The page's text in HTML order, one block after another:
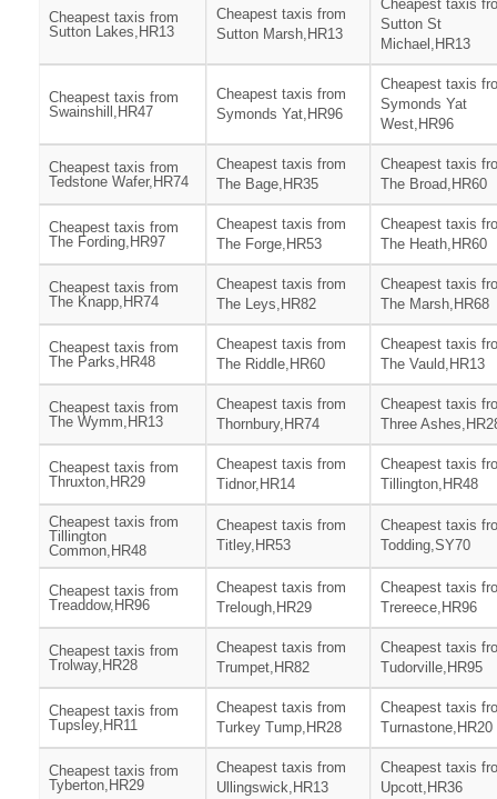
Cheapest taxis from
Sutton Lakes,HR13
Cheapest taxis from
Sutton Marsh,HR13
Cheapest taxis
Sutton St
Michael,HR13
Cheapest taxis from
Swainshill,HR47
Cheapest taxis from
Symonds Yat,HR96
Cheapest taxis
Symonds Yat
West,HR96
Cheapest taxis from
Tedstone Wafer,HR74
Cheapest taxis from
The Bage,HR35
Cheapest taxis
The Broad,HR60
Cheapest taxis from
The Fording,HR97
Cheapest taxis from
The Forge,HR53
Cheapest taxis
The Heath,HR60
Cheapest taxis from
The Knapp,HR74
Cheapest taxis from
The Leys,HR82
Cheapest taxis
The Marsh,HR68
Cheapest taxis from
The Parks,HR48
Cheapest taxis from
The Riddle,HR60
Cheapest taxis
The Vauld,HR13
Cheapest taxis from
The Wymm,HR13
Cheapest taxis from
Thornbury,HR74
Cheapest taxis
Three
Cheapest taxis from
Thruxton,HR29
Cheapest taxis from
Tidnor,HR14
Cheapest taxis
Tillington,HR48
Cheapest taxis from
Tillington
Common,HR48
Cheapest taxis from
Titley,HR53
Cheapest taxis
Todding,SY70
Cheapest taxis from
Treaddow,HR96
Cheapest taxis from
Trelough,HR29
Cheapest taxis
Trereece,HR96
Cheapest taxis from
Trolway,HR28
Cheapest taxis from
Trumpet,HR82
Cheapest taxis
Tudorville,HR95
Cheapest taxis from
Tupsley,HR11
Cheapest taxis from
Turkey Tump,HR28
Cheapest taxis
Turnastone,HR20
Cheapest taxis from
Tyberton,HR29
Cheapest taxis from
Ullingswick,HR13
Cheapest taxis
Upcott,HR36